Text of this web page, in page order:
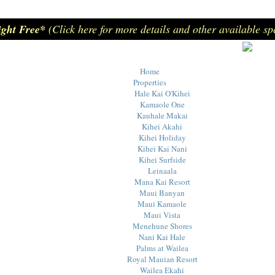
Free* (Click here for more details and other available
Home
Properties
Hale Kai O'Kihei
Kamaole One
Kauhale Makai
Kihei Akahi
Kihei Holiday
Kihei Kai Nani
Kihei Surfside
Leinaala
Mana Kai Resort
Maui Banyan
Maui Kamaole
Maui Vista
Menehune Shores
Nani Kai Hale
Palms at Wailea
Royal Mauian Resort
Wailea Ekahi